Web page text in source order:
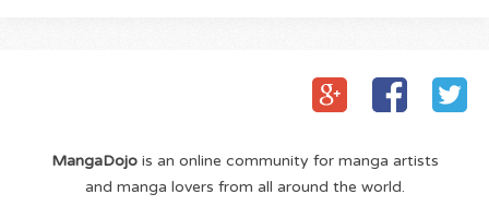
MangaDojois an online community for manga artists
and manga lovers from all around the world.